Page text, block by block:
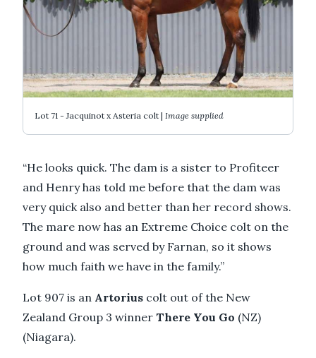
Lot 71 - Jacquinot x Asteria colt | Image supplied
“He looks quick. The dam is a sister to Profiteer
and Henry has told me before that the dam was
very quick also and better than her record shows.
The mare now has an Extreme Choice colt on the
ground and was served by Farnan, so it shows
how much faith we have in the family.”
Lot 907 is an Artorius colt out of the New
Zealand Group 3 winner There You Go (NZ)
(Niagara).